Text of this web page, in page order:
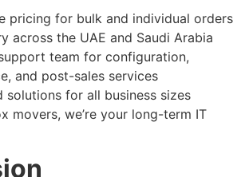
pricing for bulk and individual orders
across the UAE and Saudi Arabia
team for configuration,
and post-sales services
solutions for all business sizes
movers, we’re your long-term IT